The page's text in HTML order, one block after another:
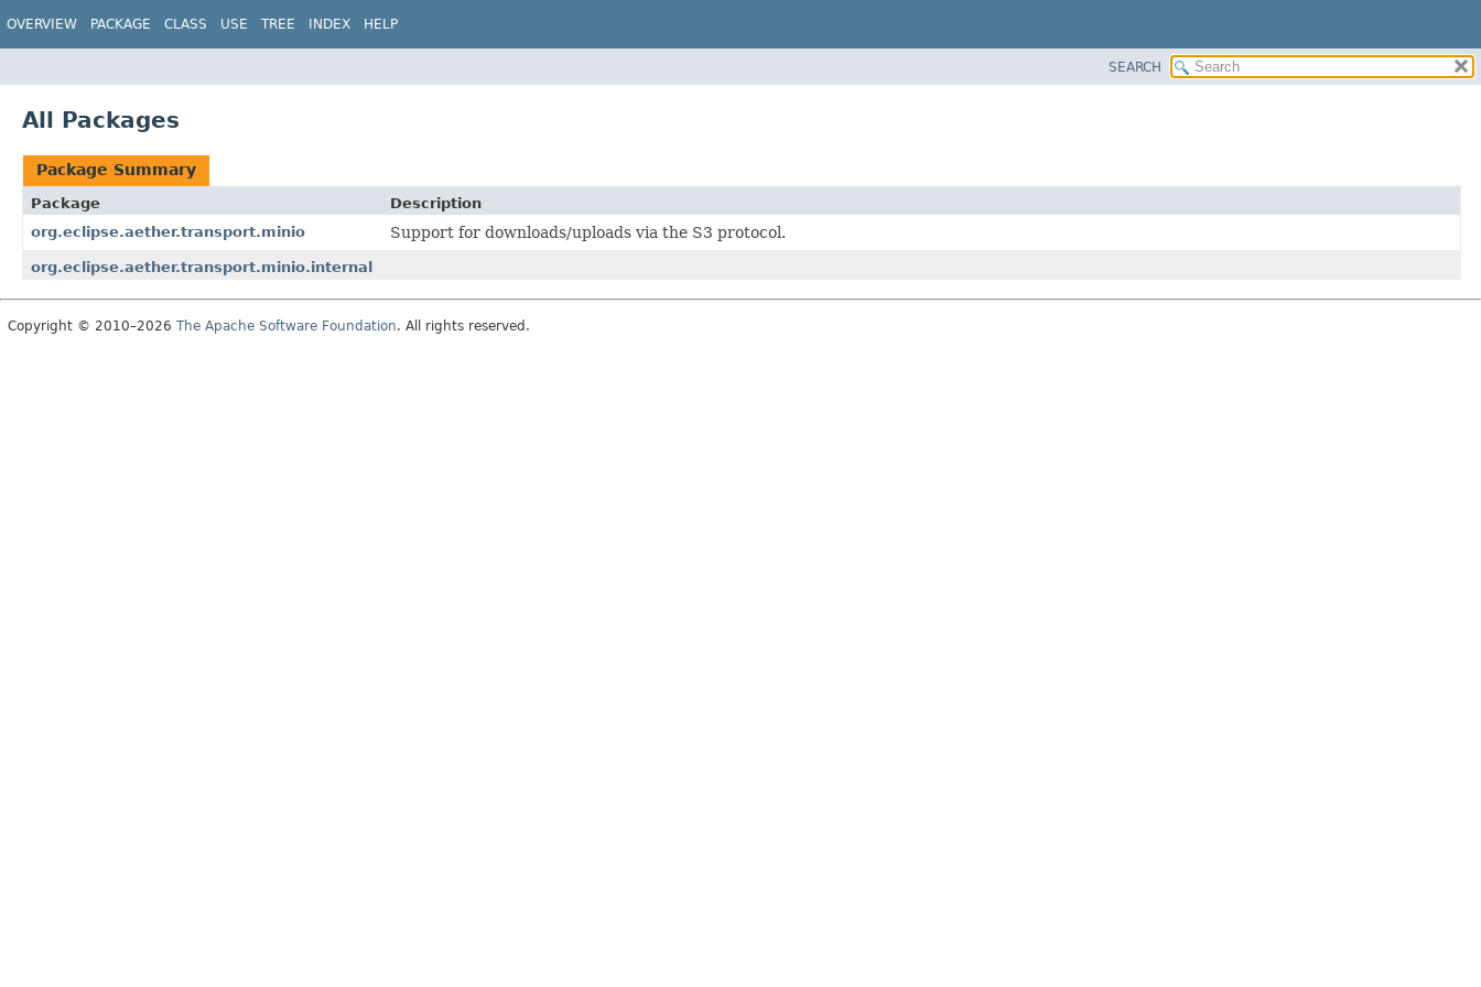
OVERVIEW PACKAGE CLASS USE TREE INDEX HELP
SEARCH
All Packages
Package Summary
Package
Description
org.eclipse.aether.transport.minio
Support for downloads/uploads via the S3 protocol.
org.eclipse.aether.transport.minio.internal
Copyright © 2010–2026 The Apache Software Foundation. All rights reserved.